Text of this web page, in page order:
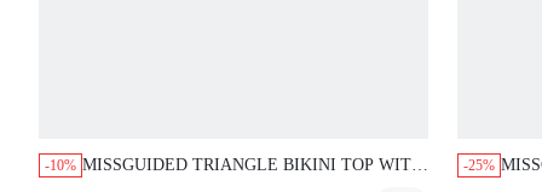
-10% MISSGUIDED TRIANGLE BIKINI TOP WITH
-25%